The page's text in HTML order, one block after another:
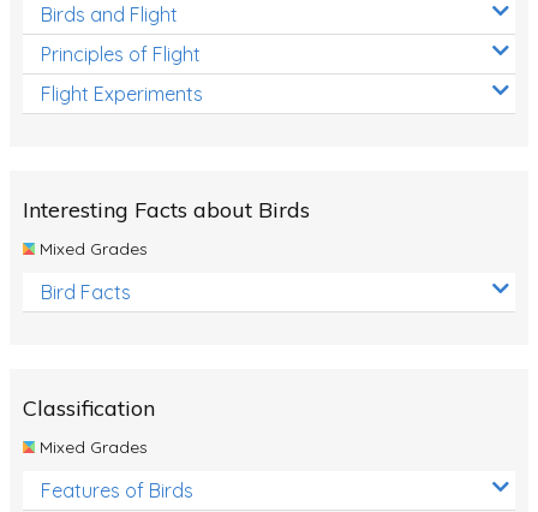
Birds and Flight
Principles of Flight
Flight Experiments
Interesting Facts about Birds
Mixed Grades
Bird Facts
Classification
Mixed Grades
Features of Birds